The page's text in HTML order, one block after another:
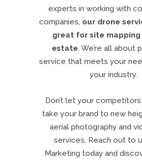
experts in working with
companies, our drone
great for site
estate. We’re all about
service that meets your
your industry.
Don’t let your
take your brand to new
aerial photography and
services. Reach out to
Marketing today and